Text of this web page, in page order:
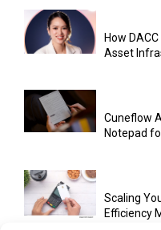
How
Asset
Cuneflow
Notepad
Scaling
Efficiency